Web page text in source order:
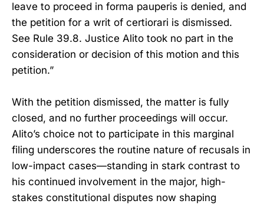
leave to proceed in forma pauperis is denied, and
the petition for a writ of certiorari is dismissed.
See Rule 39.8. Justice Alito took no part in the
consideration or decision of this motion and this
petition.”
With the petition dismissed, the matter is fully
closed, and no further proceedings will occur.
Alito’s choice not to participate in this marginal
filing underscores the routine nature of recusals in
low-impact cases—standing in stark contrast to
his continued involvement in the major, high-
stakes constitutional disputes now shaping